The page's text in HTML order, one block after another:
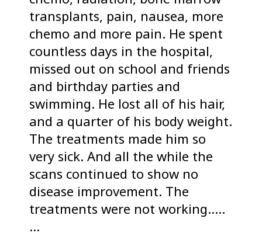
transplants, pain, nausea, more
chemo and more pain. He spent
countless days in the hospital,
missed out on school and friends
and birthday parties and
swimming. He lost all of his hair,
and a quarter of his body weight.
The treatments made him so
very sick. And all the while the
scans continued to show no
disease improvement. The
treatments were not working…..
…